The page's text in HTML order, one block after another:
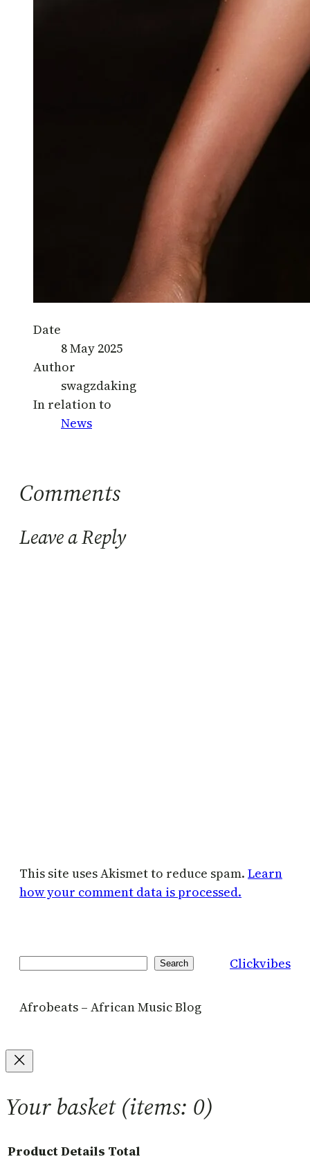
Date
8 May 2025
Author
swagzdaking
In relation to
News
Comments
Leave a Reply
This site uses Akismet to reduce spam. Learn
how your comment data is processed.
Search Clickvibes
Afrobeats – African Music Blog
Your basket(items: 0)
ProductDetails Total